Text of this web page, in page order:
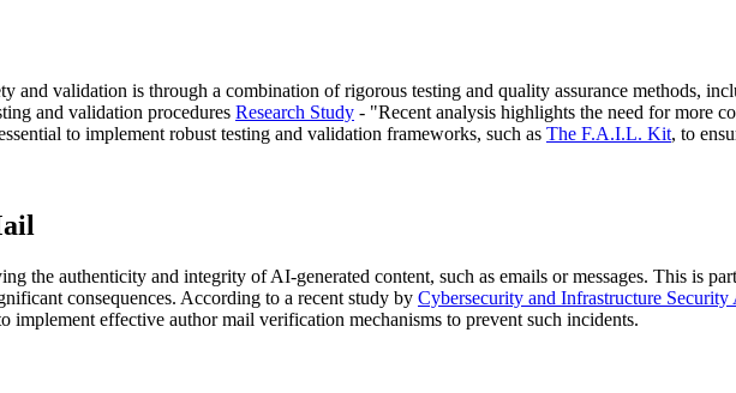
and validation is through a combination of rigorous testing and quality assurance methods,
and validation procedures Research Study - "Recent analysis highlights the need for more
to implement robust testing and validation frameworks, such as The F.A.I.L. Kit, to
the authenticity and integrity of AI-generated content, such as emails or messages. This is
consequences. According to a recent study by Cybersecurity and Infrastructure Security
implement effective author mail verification mechanisms to prevent such incidents.